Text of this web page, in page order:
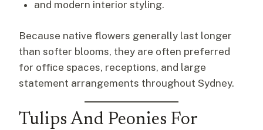
and modern interior styling.
Because native flowers generally last longer
than softer blooms, they are often preferred
for office spaces, receptions, and large
statement arrangements throughout Sydney.
Tulips And Peonies For